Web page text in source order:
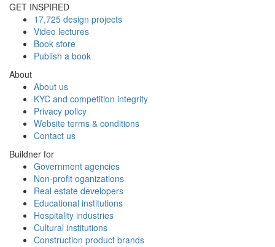
GET INSPIRED
17,725 design projects
Video lectures
Book store
Publish a book
About
About us
KYC and competition integrity
Privacy policy
Website terms & conditions
Contact us
Buildner for
Government agencies
Non-profit oganizations
Real estate developers
Educational institutions
Hospitality industries
Cultural institutions
Construction product brands